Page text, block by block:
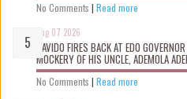
No Comments | Read more
Aug 07 2026
DAVIDO FIRES BACK AT EDO
MOCKERY OF HIS UNCLE, ADEMOLA
No Comments | Read more